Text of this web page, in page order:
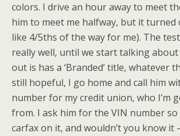
colors. I drive an hour away to meet
him to meet me halfway, but it turned
like 4/5ths of the way for me). The
really well, until we start talking
out is has a ‘Branded’ title, whatever
still hopeful, I go home and call him
number for my credit union, who I’m
from. I ask him for the VIN number so
carfax on it, and wouldn’t you know it